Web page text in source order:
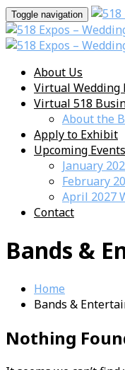
Toggle navigation
About Us
Virtual Wedding
Virtual 518
About the
Apply to Exhibit
Upcoming Events
January
February
April 2027
Contact
Bands &
Home
Bands &
Nothing